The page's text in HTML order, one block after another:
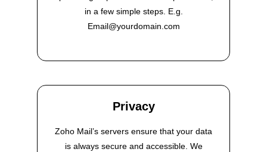
in a few simple steps. E.g.
Email@yourdomain.com
Privacy
Zoho Mail’s servers ensure that your data
is always secure and accessible. We